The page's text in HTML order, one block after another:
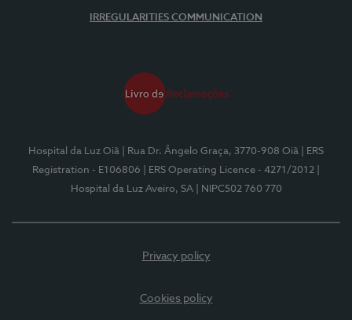
IRREGULARITIES COMMUNICATION
Hospital da Luz Oiã | Rua Dr. Ângelo Graça, 3770-908 Oiã
| ERS
Registration - E106806
| ERS Operating Licence - 4271/2012
Hospital da Luz Aveiro, SA
| NIPC502 760 770
Privacy policy
Cookies policy